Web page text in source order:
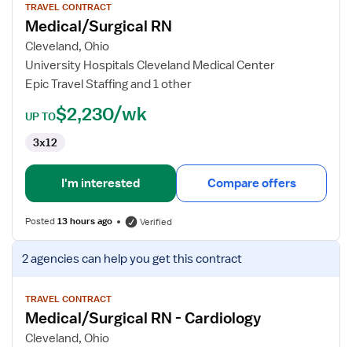
for
Medical/Surgical
RN
TRAVEL CONTRACT
Medical/Surgical RN
Cleveland, Ohio
University Hospitals Cleveland Medical Center
Epic Travel Staffing and 1 other
UP TO$2,230/wk
3x12
I'm interested Compare offers
Posted13 hours ago Verified
View
job
for
Medical/Surgical
RN
2 agenciescan help you get this contract
TRAVEL CONTRACT
Medical/Surgical RN - Cardiology
Cleveland, Ohio